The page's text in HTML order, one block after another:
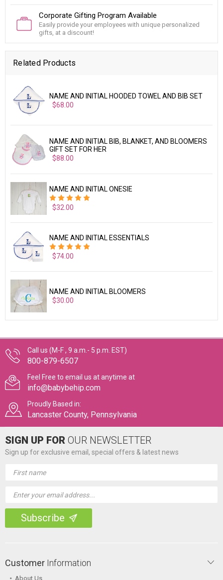
Corporate Gifting Program Available
Easily provide your employees with unique personalized
gifts, at a discount!
Related Products
NAME AND INITIAL HOODED TOWEL AND BIB SET
$68.00
NAME AND INITIAL BIB, BLANKET, AND BLOOMERS
GIFT SET FOR HER
$88.00
NAME AND INITIAL ONESIE
$32.00
NAME AND INITIAL ESSENTIALS
$74.00
NAME AND INITIAL BLOOMERS
$30.00
Call us (M-F , 9 a.m.- 5 p.m. EST)
800-879-6507
Feel Free to email us at anytime at
info@babybehip.com
Proudly Based in:
Lancaster County, Pennsylvania
SIGN UP FOR OUR NEWSLETTER
Sign up for exclusive email, special offers & latest news
Address
Customer Information
About Us